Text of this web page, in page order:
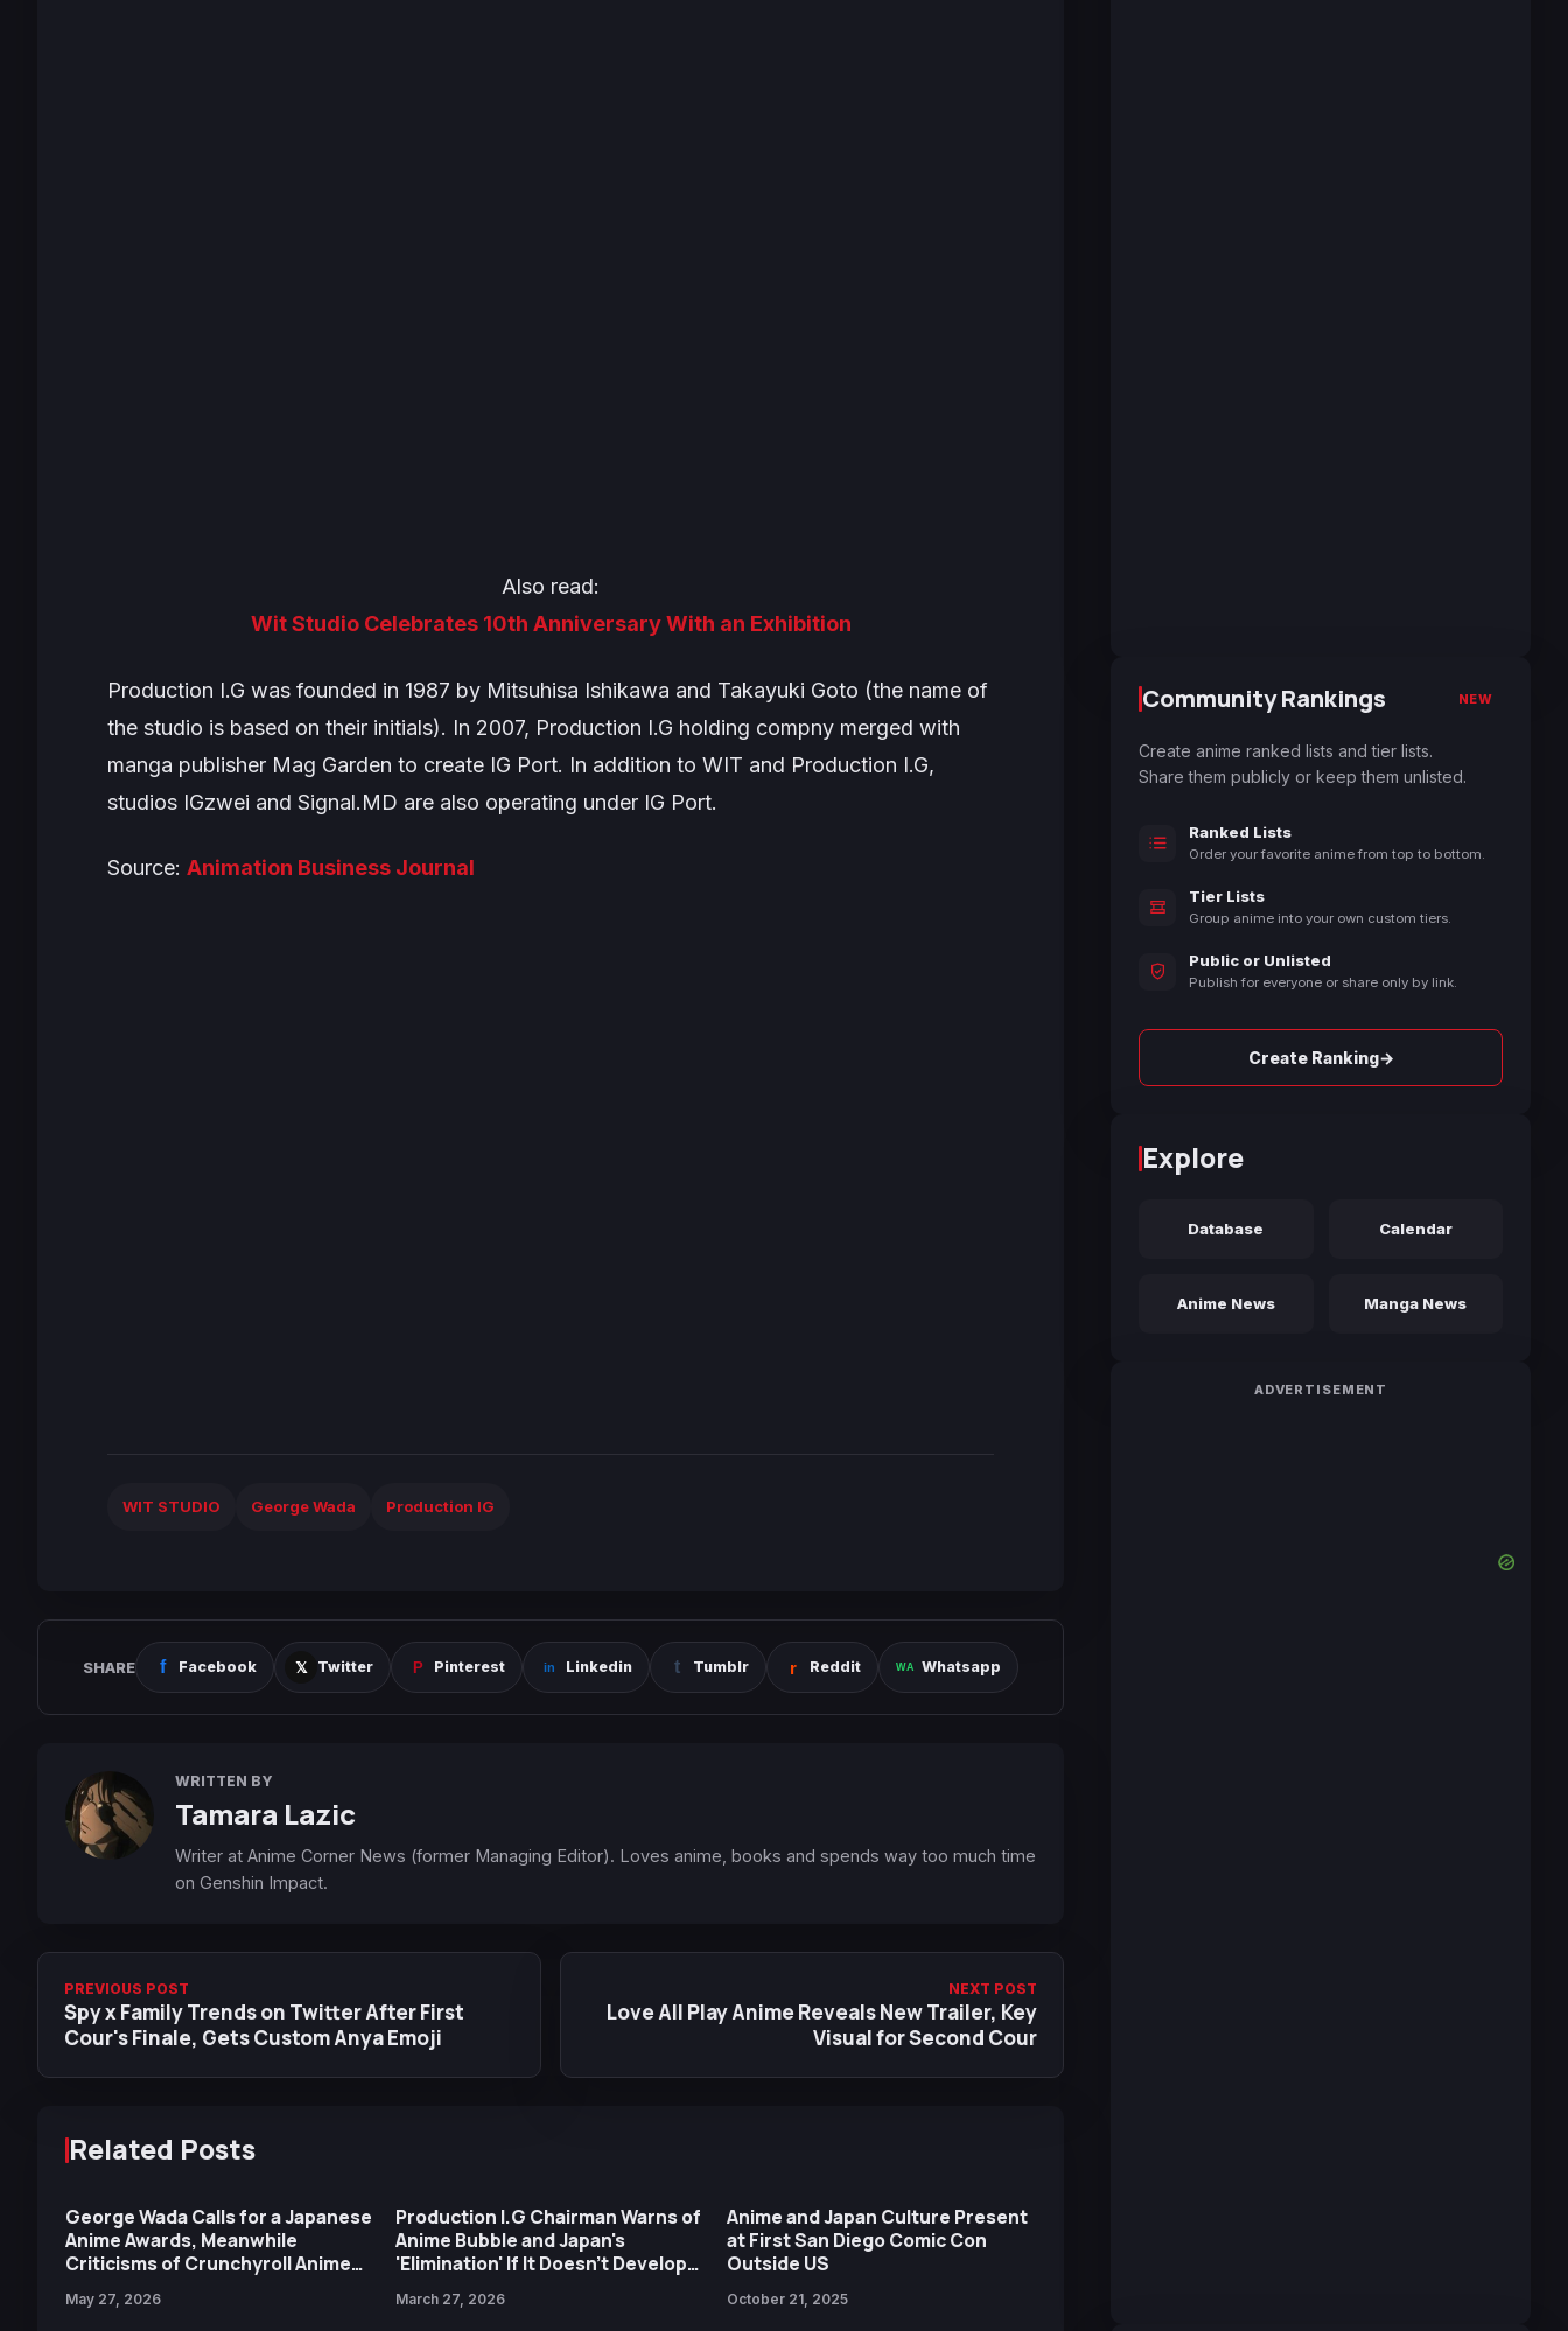
Also read:
Wit Studio Celebrates 10th Anniversary With an Exhibition
Production I.G was founded in 1987 by Mitsuhisa Ishikawa and Takayuki Goto (the name of
the studio is based on their initials). In 2007, Production I.G holding compny merged with
manga publisher Mag Garden to create IG Port. In addition to WIT and Production I.G,
studios IGzwei and Signal.MD are also operating under IG Port.
Source: Animation Business Journal
WIT STUDIO George Wada Production IG
SHARE Facebook Twitter Pinterest Linkedin Tumblr Reddit Whatsapp
WRITTEN BY
Tamara Lazic
Writer at Anime Corner News (former Managing Editor). Loves anime, books and spends way too much time
on Genshin Impact.
PREVIOUS POST
Spy x Family Trends on Twitter After First
Cour's Finale, Gets Custom Anya Emoji
NEXT POST
Love All Play Anime Reveals New Trailer, Key
Visual for Second Cour
Related Posts
George Wada Calls for a Japanese
Anime Awards, Meanwhile
Criticisms of Crunchyroll Anime
May 27, 2026
Production I.G Chairman Warns of
Anime Bubble and Japan's
'Elimination' If It Doesn't Develop
March 27, 2026
Anime and Japan Culture Present
at First San Diego Comic Con
Outside US
October 21, 2025
Community Rankings NEW
Create anime ranked lists and tier lists.
Share them publicly or keep them unlisted.
Ranked Lists
Order your favorite anime from top to bottom.
Tier Lists
Group anime into your own custom tiers.
Public or Unlisted
Publish for everyone or share only by link.
Create Ranking→
Explore
Database Calendar
Anime News Manga News
ADVERTISEMENT